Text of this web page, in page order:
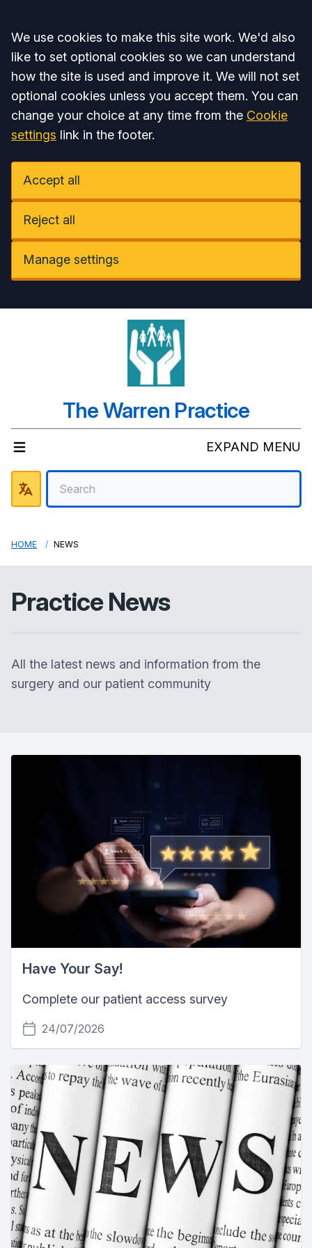
Accept all
We use cookies to make this site work. We'd also
like to set optional cookies so we can understand
how the site is used and improve it. We will not set
optional cookies unless you accept them. You can
change your choice at any time from the Cookie
settings link in the footer.
Accept all
Reject all
Manage settings
The Warren Practice
EXPAND MENU
HOME NEWS
Practice News
All the latest news and information from the
surgery and our patient community
Have Your Say!
Complete our patient access survey
24/07/2026